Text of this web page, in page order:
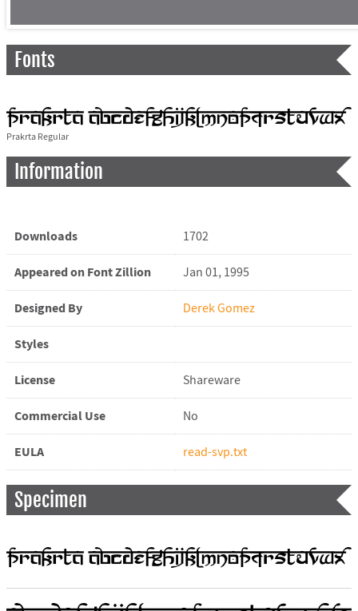
Fonts
Prakrta Regular
Information
Downloads 1702
Appeared on Font Zillion Jan 01, 1995
Designed By Derek Gomez
Styles
License Shareware
Commercial Use No
EULA read-svp.txt
Specimen